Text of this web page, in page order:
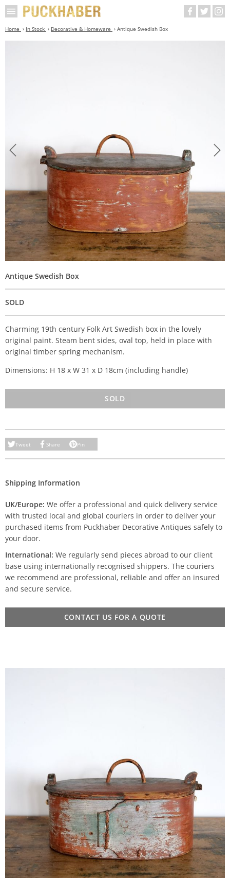
Home In Stock Decorative & Homeware Antique Swedish Box
Antique Swedish Box
SOLD
Charming 19th century Folk Art Swedish box in the lovely
original paint. Steam bent sides, oval top, held in place with
original timber spring mechanism.
Dimensions: H 18 x W 31 x D 18cm (including handle)
SOLD
Tweet Share Pin
Shipping Information
UK/Europe: We offer a professional and quick delivery service
with trusted local and global couriers in order to deliver your
purchased items from Puckhaber Decorative Antiques safely to
your door.
International: We regularly send pieces abroad to our client
base using internationally recognised shippers. The couriers
we recommend are professional, reliable and offer an insured
and secure service.
CONTACT US FOR A QUOTE